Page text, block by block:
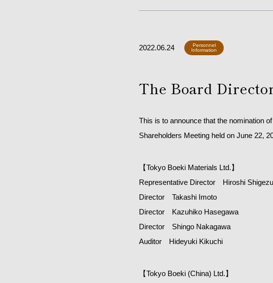
2022.06.24
Personnel
Information
The Board
This is to announce that the nomination
Shareholders Meeting held on June 22,
【Tokyo Boeki Materials Ltd.】
Representative Director Hiroshi
Director Takashi Imoto
Director Kazuhiko Hasegawa
Director Shingo Nakagawa
Auditor Hideyuki Kikuchi
【Tokyo Boeki (China) Ltd.】